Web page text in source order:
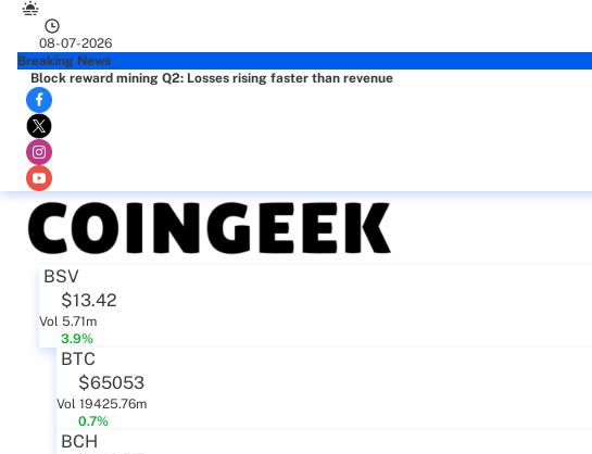
08-07-2026
Breaking News
Block reward mining Q2: Losses rising faster than revenue
BSV
$13.42
Vol 5.71m
3.9%
BTC
$65053
Vol 19425.76m
0.7%
BCH